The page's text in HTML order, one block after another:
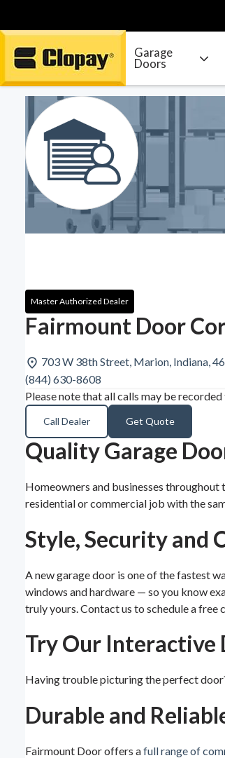
Go Home
Garage
Doors
Master Authorized Dealer
Fairmount Door
703 W 38th Street, Marion, Indiana,
(844) 630-8608
Please note that all calls may be
Call Dealer Get Quote
Quality Garage
Homeowners and businesses
residential or commercial job with the
Style, Security and
A new garage door is one of the fastest
windows and hardware — so you know
truly yours. Contact us to schedule a free
Try Our Interactive
Having trouble picturing the perfect
Durable and
Fairmount Door offers afull range of